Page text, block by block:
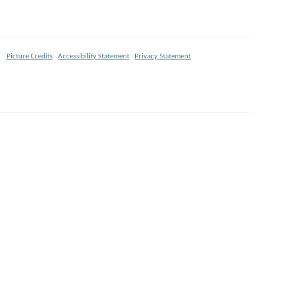
Picture Credits Accessibility Statement Privacy Statement